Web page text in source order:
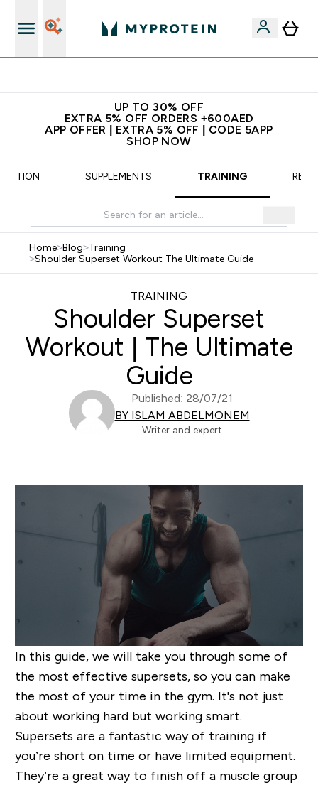
UP TO 30% OFF
EXTRA 5% OFF ORDERS +600AED
APP OFFER | EXTRA 5% OFF | CODE 5APP
SHOP NOW
SUPPLEMENTS TRAINING
Home>Blog>Training
>Shoulder Superset Workout The Ultimate Guide
TRAINING
Shoulder Superset
Workout | The Ultimate
Guide
Published: 28/07/21
BY ISLAM ABDELMONEM
Writer and expert
In this guide, we will take you through some of
the most effective supersets, so you can make
the most of your time in the gym. It's not just
about working hard but working smart.
Supersets are a fantastic way of training if
you’re short on time or have limited equipment.
They’re a great way to finish off a muscle group